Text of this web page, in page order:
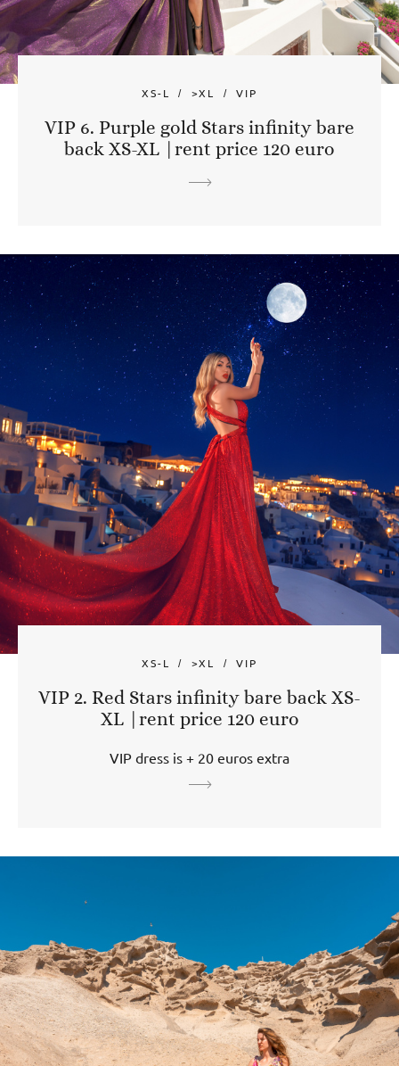
XS-L >XL VIP
VIP 6. Purple gold Stars infinity bare
back XS-XL |rent price 120 euro
XS-L >XL VIP
VIP 2. Red Stars infinity bare back XS-
XL |rent price 120 euro
VIP dress is + 20 euros extra